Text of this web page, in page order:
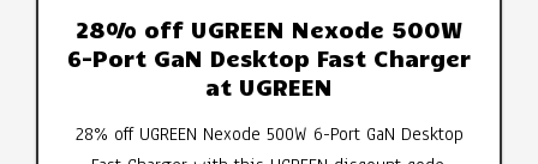
28% off UGREEN Nexode 500W
6-Port GaN Desktop Fast Charger
at UGREEN
28% off UGREEN Nexode 500W 6-Port GaN Desktop